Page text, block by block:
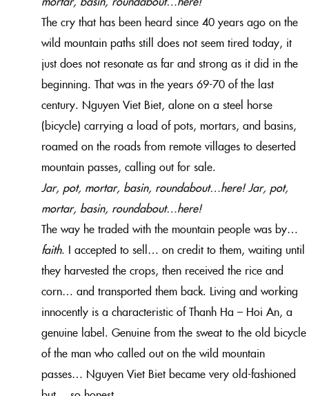
The cry that has been heard since 40 years ago on the
wild mountain paths still does not seem tired today, it
just does not resonate as far and strong as it did in the
beginning. That was in the years 69-70 of the last
century. Nguyen Viet Biet, alone on a steel horse
(bicycle) carrying a load of pots, mortars, and basins,
roamed on the roads from remote villages to deserted
mountain passes, calling out for sale.
Jar, pot, mortar, basin, roundabout…here! Jar, pot,
mortar, basin, roundabout…here!
The way he traded with the mountain people was by…
faith. I accepted to sell… on credit to them, waiting until
they harvested the crops, then received the rice and
corn… and transported them back. Living and working
innocently is a characteristic of Thanh Ha – Hoi An, a
genuine label. Genuine from the sweat to the old bicycle
of the man who called out on the wild mountain
passes… Nguyen Viet Biet became very old-fashioned